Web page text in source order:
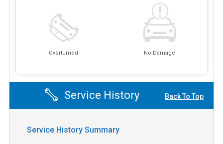
Overturned No Damage
Service History Back To Top
Service History Summary